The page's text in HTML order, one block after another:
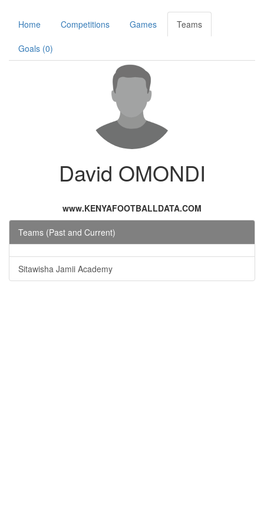
Home Competitions Games Teams
Goals (0)
David OMONDI
www.KENYAFOOTBALLDATA.COM
Teams (Past and Current)
Sitawisha Jamii Academy